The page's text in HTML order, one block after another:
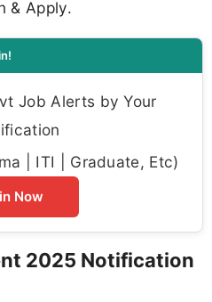
& Apply.
Job Alerts by Your
| ITI | Graduate, Etc)
Now
2025 Notification